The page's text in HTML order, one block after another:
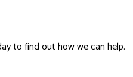
to find out how we can help.